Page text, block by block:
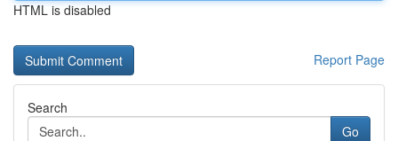
HTML is disabled
Report Page
Search
Go